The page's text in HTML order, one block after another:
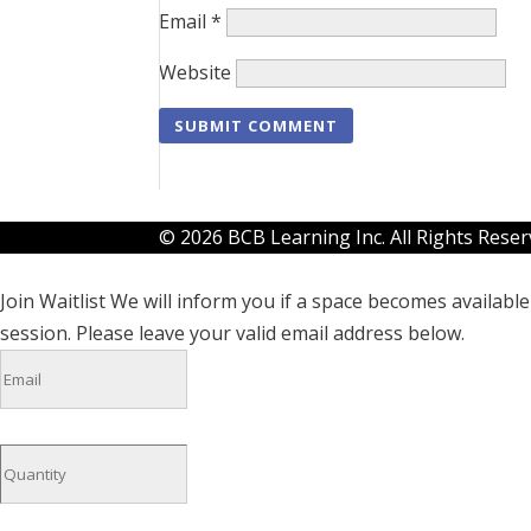
Email*
Website
© 2026 BCB Learning Inc. All Rights
Join WaitlistWe will inform you if a space becomes
session. Please leave your valid email address below.